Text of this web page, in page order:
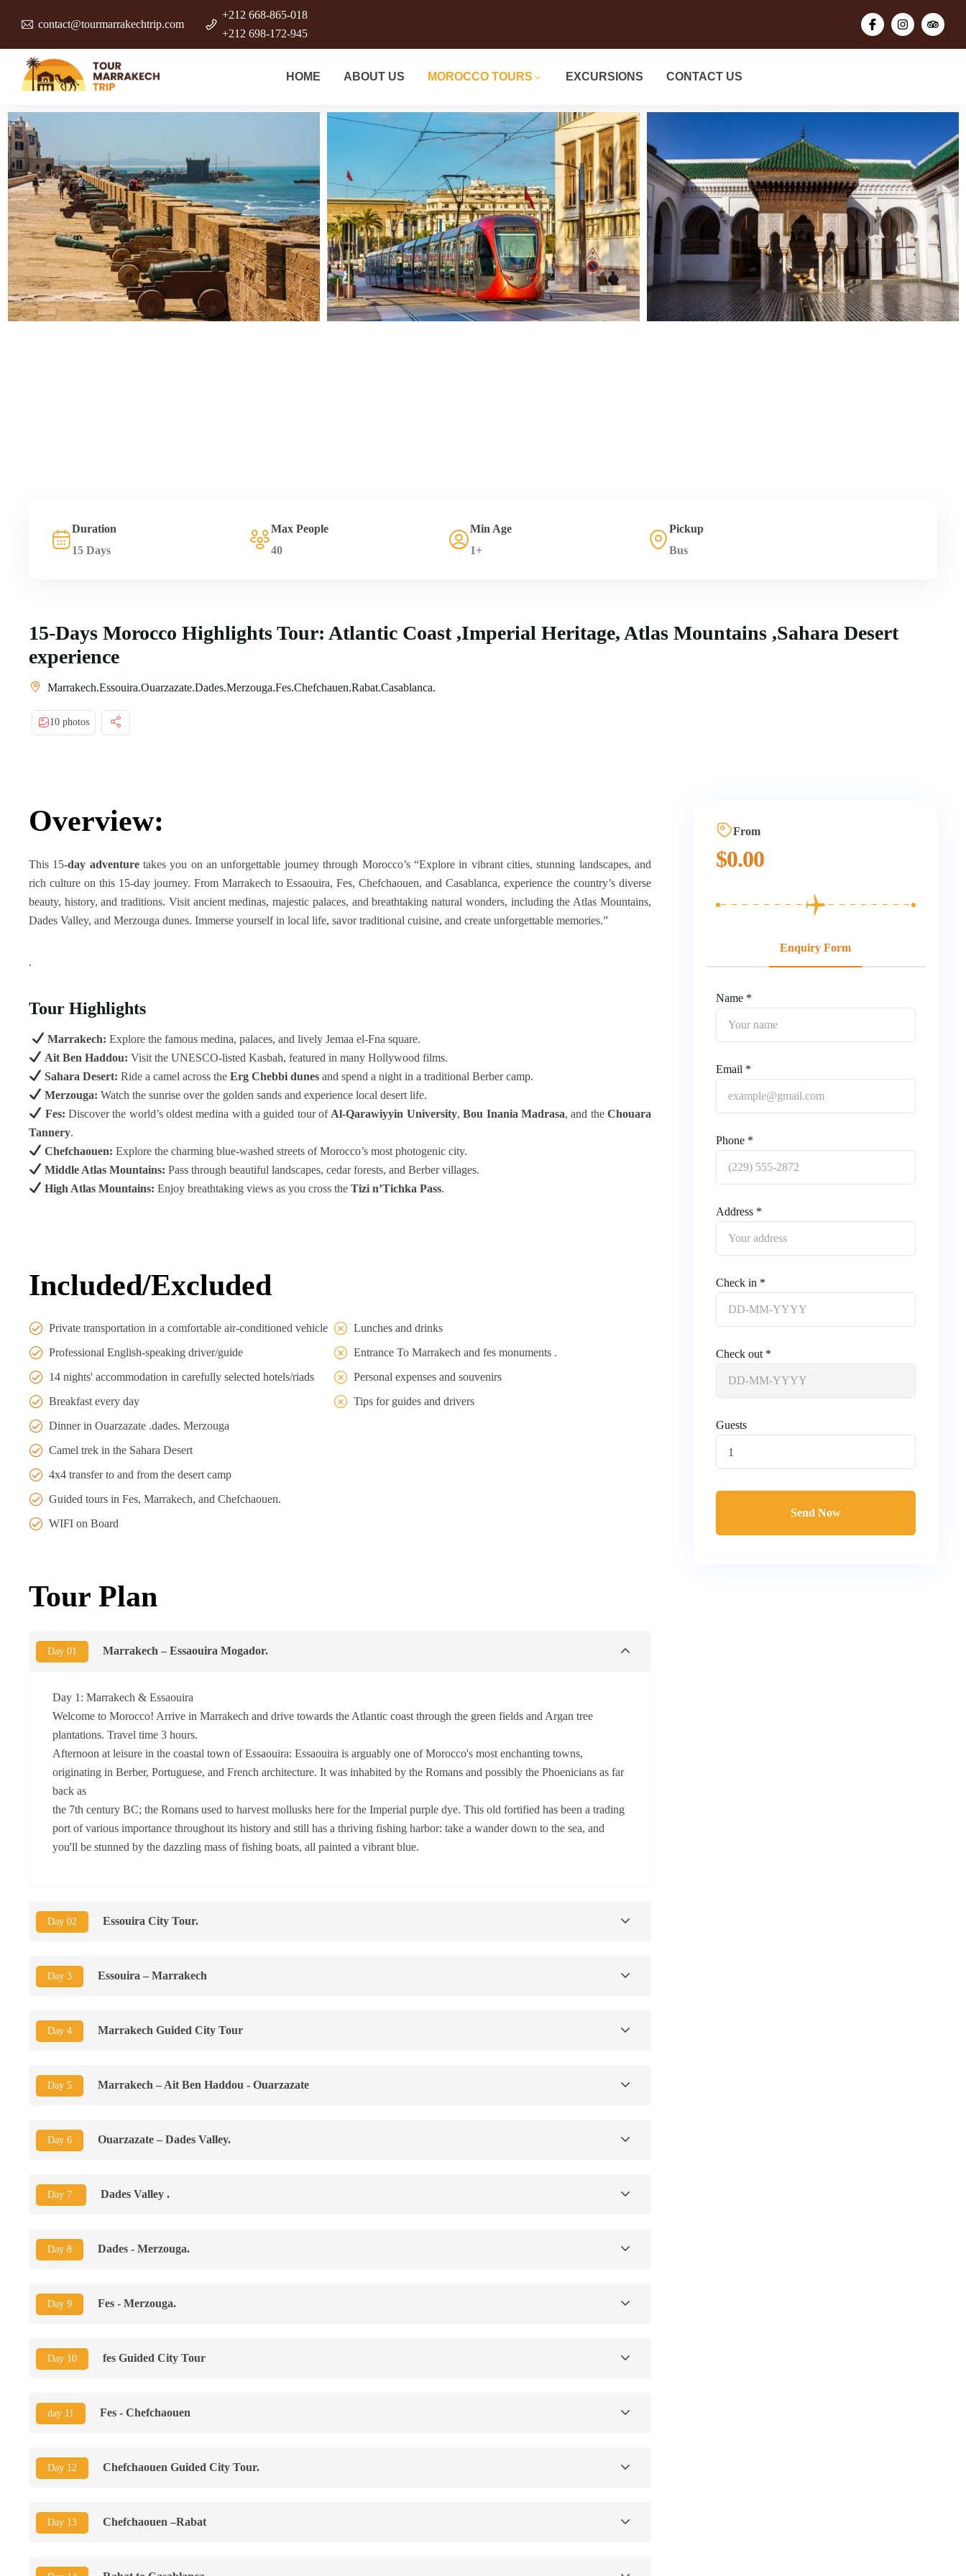
contact@tourmarrakechtrip.com
+212 668-865-018
+212 698-172-945
HOME ABOUT US MOROCCO TOURS EXCURSIONS CONTACT US
Duration
15 Days
Max People
40
Min Age
1+
Pickup
Bus
15-Days Morocco Highlights Tour: Atlantic Coast ,Imperial Heritage, Atlas Mountains ,Sahara Desert
experience
Marrakech.Essouira.Ouarzazate.Dades.Merzouga.Fes.Chefchauen.Rabat.Casablanca.
10 photos
Overview:
This 15-day adventuretakes you on an unforgettable journey through Morocco’s “Explore in vibrant cities, stunning landscapes, and
rich culture on this 15-day journey. From Marrakech to Essaouira, Fes, Chefchaouen, and Casablanca, experience the country’s diverse
beauty, history, and traditions. Visit ancient medinas, majestic palaces, and breathtaking natural wonders, including the Atlas Mountains,
Dades Valley, and Merzouga dunes. Immerse yourself in local life, savor traditional cuisine, and create unforgettable memories.”
.
Tour Highlights
Marrakech: Explore the famous medina, palaces, and lively Jemaa el-Fna square.
Ait Ben Haddou: Visit the UNESCO-listed Kasbah, featured in many Hollywood films.
Sahara Desert: Ride a camel across theErg Chebbi dunes and spend a night in a traditional Berber camp.
Merzouga: Watch the sunrise over the golden sands and experience local desert life.
Fes: Discover the world’s oldest medina with a guided tour of Al-Qarawiyyin University,Bou Inania Madrasa, and the Chouara
Tannery.
Chefchaouen: Explore the charming blue-washed streets of Morocco’s most photogenic city.
Middle Atlas Mountains: Pass through beautiful landscapes, cedar forests, and Berber villages.
High Atlas Mountains: Enjoy breathtaking views as you cross theTizi n’Tichka Pass.
Included/Excluded
Private transportation in a comfortable air-conditioned vehicle
Professional English-speaking driver/guide
14 nights' accommodation in carefully selected hotels/riads
Breakfast every day
Dinner in Ouarzazate .dades. Merzouga
Camel trek in the Sahara Desert
4x4 transfer to and from the desert camp
Guided tours in Fes, Marrakech, and Chefchaouen.
WIFI on Board
Lunches and drinks
Entrance To Marrakech and fes monuments .
Personal expenses and souvenirs
Tips for guides and drivers
Tour Plan
Day 01 Marrakech – Essaouira Mogador.
Day 1: Marrakech & Essaouira
Welcome to Morocco! Arrive in Marrakech and drive towards the Atlantic coast through the green fields and Argan tree
plantations. Travel time 3 hours.
Afternoon at leisure in the coastal town of Essaouira: Essaouira is arguably one of Morocco's most enchanting towns,
originating in Berber, Portuguese, and French architecture. It was inhabited by the Romans and possibly the Phoenicians as far
back as
the 7th century BC; the Romans used to harvest mollusks here for the Imperial purple dye. This old fortified has been a trading
port of various importance throughout its history and still has a thriving fishing harbor: take a wander down to the sea, and
you'll be stunned by the dazzling mass of fishing boats, all painted a vibrant blue.
Day 02 Essouira City Tour.
Day 3 Essouira – Marrakech
Day 4 Marrakech Guided City Tour
Day 5 Marrakech – Ait Ben Haddou - Ouarzazate
Day 6 Ouarzazate – Dades Valley.
Day 7. Dades Valley .
Day 8 Dades - Merzouga.
Day 9 Fes - Merzouga.
Day 10 fes Guided City Tour
day 11 Fes - Chefchaouen
Day 12 Chefchaouen Guided City Tour.
Day 13 Chefchaouen –Rabat
From
$0.00
Enquiry Form
Name *
Email *
Phone *
Address *
Check in *
Check out *
Guests
1
Send Now